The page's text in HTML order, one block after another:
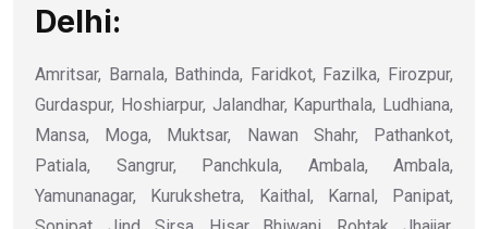
Delhi:
Amritsar, Barnala, Bathinda, Faridkot, Fazilka, Firozpur,
Gurdaspur, Hoshiarpur, Jalandhar, Kapurthala, Ludhiana,
Mansa, Moga, Muktsar, Nawan Shahr, Pathankot,
Patiala, Sangrur, Panchkula, Ambala, Ambala,
Yamunanagar, Kurukshetra, Kaithal, Karnal, Panipat,